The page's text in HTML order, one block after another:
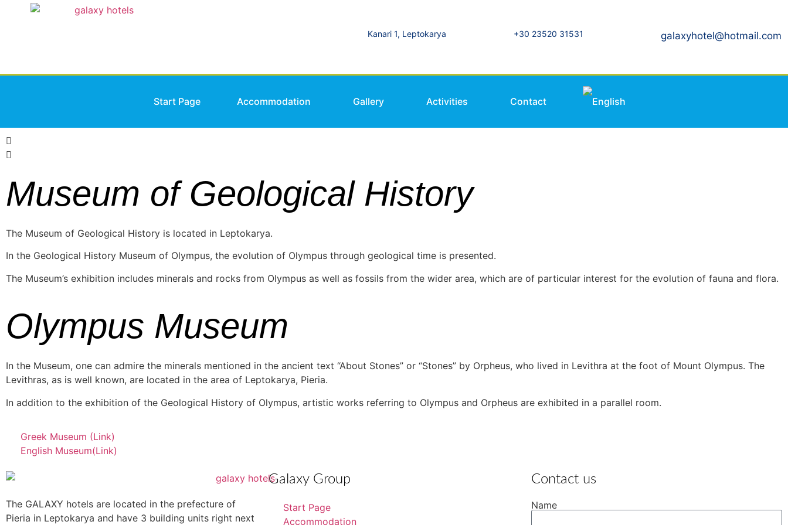
Kanari 1, Leptokarya +30 23520 31531 galaxyhotel@hotmail.com
Start Page Accommodation Gallery Activities Contact
Museum of Geological History
The Museum of Geological History is located in Leptokarya.
In the Geological History Museum of Olympus, the evolution of Olympus through geological time is presented.
The Museum’s exhibition includes minerals and rocks from Olympus as well as fossils from the wider area, which are of particular interest for the evolution of fauna and flora.
Olympus Museum
In the Museum, one can admire the minerals mentioned in the ancient text “About Stones” or “Stones” by Orpheus, who lived in Levithra at the foot of Mount Olympus. The
Levithras, as is well known, are located in the area of ​​Leptokarya, Pieria.
In addition to the exhibition of the Geological History of Olympus, artistic works referring to Olympus and Orpheus are exhibited in a parallel room.
Greek Museum (Link)
English Museum(Link)
The GALAXY hotels are located in the prefecture of
Pieria in Leptokarya and have 3 building units right next
Galaxy Group
Start Page
Accommodation
Contact us
Name